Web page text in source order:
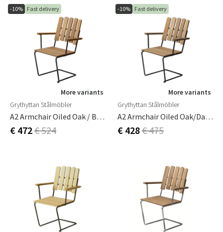
-10% Fast delivery
More variants
Grythyttan Stålmöbler
A2 Armchair Oiled Oak / Black Frame
€ 472€ 524
-10% Fast delivery
More variants
Grythyttan Stålmöbler
A2 Armchair Oiled Oak/Dark Green Frame
€ 428€ 475